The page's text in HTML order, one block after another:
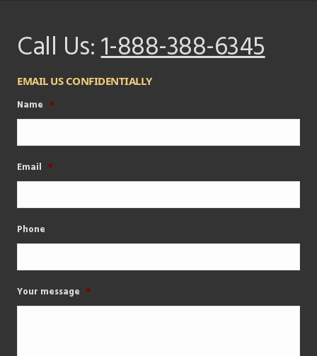
Call Us:1-888-388-6345
EMAIL US CONFIDENTIALLY
Name *
Email *
Phone
Your message *